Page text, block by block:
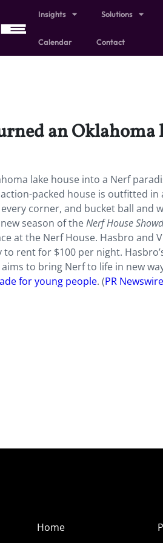
Insights Solutions
Calendar Contact
an
lake house into a Nerf
packed house is outfitted
corner, and bucket ball and
season of theNerf House
at the Nerf House. Hasbro and
rent for $100 per night.
to bring Nerf to life in new
for young people. (PR Newswire
Home